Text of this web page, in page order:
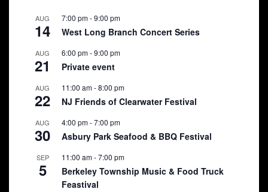
AUG
14
7:00 pm-9:00 pm
West Long Branch Concert Series
AUG
21
6:00 pm-9:00 pm
Private event
AUG
22
11:00 am-8:00 pm
NJ Friends of Clearwater Festival
AUG
30
4:00 pm-7:00 pm
Asbury Park Seafood & BBQ Festival
SEP
5
11:00 am-7:00 pm
Berkeley Township Music & Food Truck
Feastival